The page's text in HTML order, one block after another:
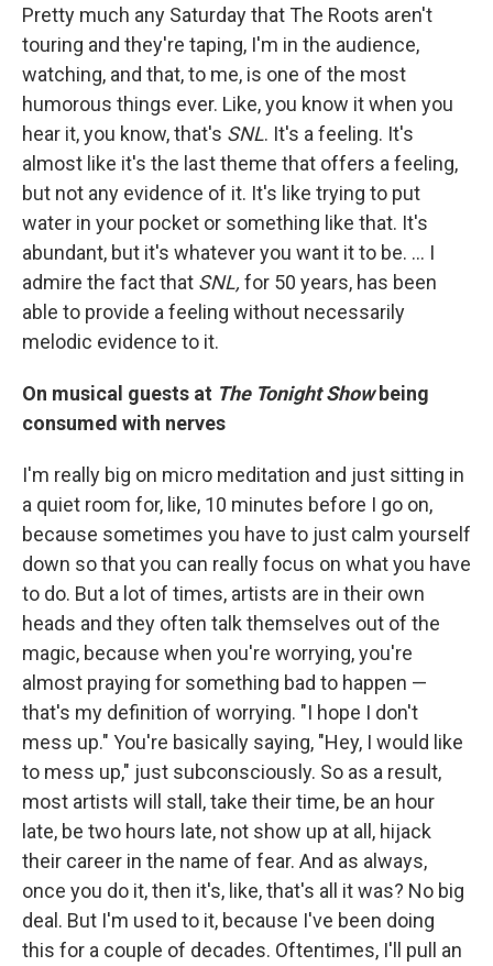
Pretty much any Saturday that The Roots aren't
touring and they're taping, I'm in the audience,
watching, and that, to me, is one of the most
humorous things ever. Like, you know it when you
hear it, you know, that's SNL. It's a feeling. It's
almost like it's the last theme that offers a feeling,
but not any evidence of it. It's like trying to put
water in your pocket or something like that. It's
abundant, but it's whatever you want it to be. … I
admire the fact that SNL, for 50 years, has been
able to provide a feeling without necessarily
melodic evidence to it.
On musical guests at The Tonight Showbeing
consumed with nerves
I'm really big on micro meditation and just sitting in
a quiet room for, like, 10 minutes before I go on,
because sometimes you have to just calm yourself
down so that you can really focus on what you have
to do. But a lot of times, artists are in their own
heads and they often talk themselves out of the
magic, because when you're worrying, you're
almost praying for something bad to happen —
that's my definition of worrying. "I hope I don't
mess up." You're basically saying, "Hey, I would like
to mess up," just subconsciously. So as a result,
most artists will stall, take their time, be an hour
late, be two hours late, not show up at all, hijack
their career in the name of fear. And as always,
once you do it, then it's, like, that's all it was? No big
deal. But I'm used to it, because I've been doing
this for a couple of decades. Oftentimes, I'll pull an